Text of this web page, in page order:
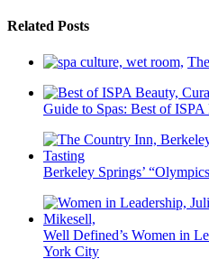
Related Posts
Guide to Spas: Best of
Berkeley Springs’
Well Defined’s Women in
York City